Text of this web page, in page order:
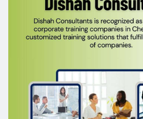
https://
training-i